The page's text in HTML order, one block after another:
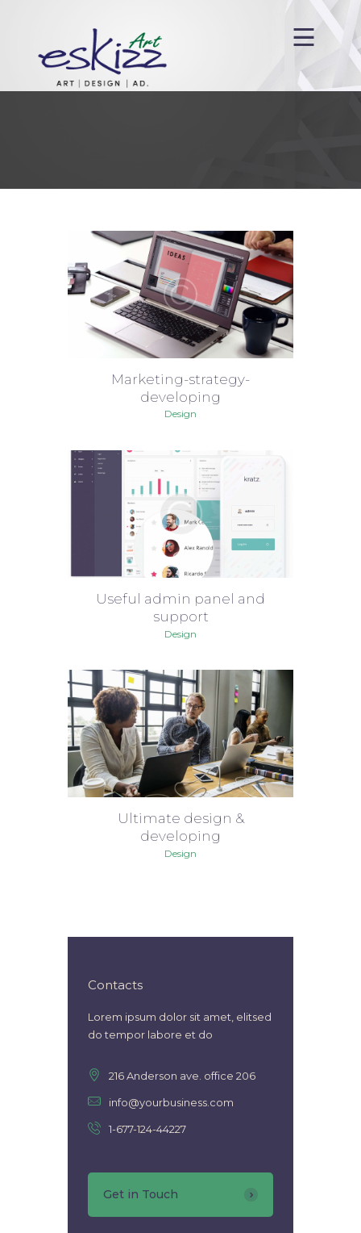
Projelerimiz
İletişim
Marketing-strategy-
developing
Design
Useful admin panel and
support
Design
Ultimate design &
developing
Design
Contacts
Lorem ipsum dolor sit amet, elitsed
do tempor labore et do
216 Anderson ave. office 206
info@yourbusiness.com
1-677-124-44227
Get in Touch